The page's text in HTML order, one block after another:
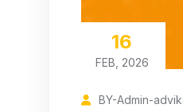
16
FEB, 2026
BY-Admin-